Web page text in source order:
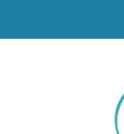
to